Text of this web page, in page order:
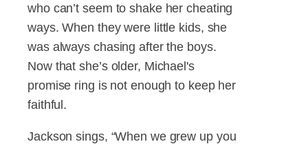
who can’t seem to shake her cheating
ways. When they were little kids, she
was always chasing after the boys.
Now that she’s older, Michael's
promise ring is not enough to keep her
faithful.
Jackson sings, “When we grew up you